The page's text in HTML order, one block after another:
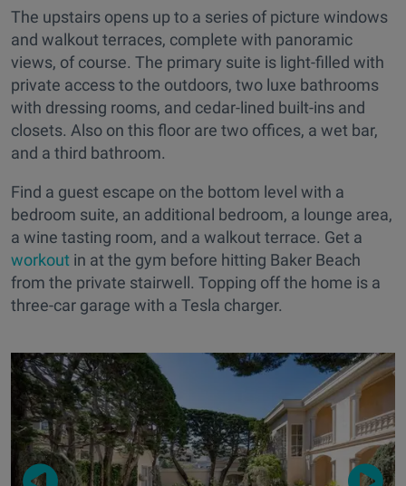
The upstairs opens up to a series of picture windows
and walkout terraces, complete with panoramic
views, of course. The primary suite is light-filled with
private access to the outdoors, two luxe bathrooms
with dressing rooms, and cedar-lined built-ins and
closets. Also on this floor are two offices, a wet bar,
and a third bathroom.
Find a guest escape on the bottom level with a
bedroom suite, an additional bedroom, a lounge area,
a wine tasting room, and a walkout terrace. Get a
workout in at the gym before hitting Baker Beach
from the private stairwell. Topping off the home is a
three-car garage with a Tesla charger.